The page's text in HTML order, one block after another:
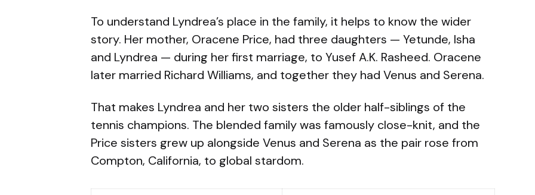
To understand Lyndrea’s place in the family, it helps to know the wider
story. Her mother, Oracene Price, had three daughters — Yetunde, Isha
and Lyndrea — during her first marriage, to Yusef A.K. Rasheed. Oracene
later married Richard Williams, and together they had Venus and Serena.
That makes Lyndrea and her two sisters the older half-siblings of the
tennis champions. The blended family was famously close-knit, and the
Price sisters grew up alongside Venus and Serena as the pair rose from
Compton, California, to global stardom.